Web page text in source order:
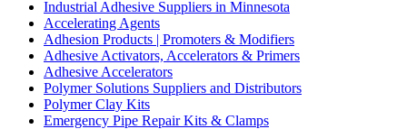
Industrial Adhesive Suppliers in Minnesota
Accelerating Agents
Adhesion Products | Promoters & Modifiers
Adhesive Activators, Accelerators & Primers
Adhesive Accelerators
Polymer Solutions Suppliers and Distributors
Polymer Clay Kits
Emergency Pipe Repair Kits & Clamps